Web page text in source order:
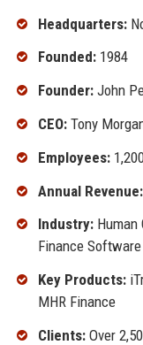
Headquarters:
Founded:1984
Founder:John
CEO:Tony
Employees:
Annual Revenue:
Industry:Human
Finance Software
Key Products:
MHR Finance
Clients:Over